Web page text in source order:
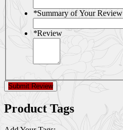
*Summary of Your Review
*Review
Submit Review
Product Tags